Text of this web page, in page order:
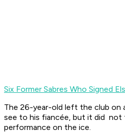
Six Former Sabres Who Signed
The 26-year-old left the club on
see to his fiancée, but it did not
performance on the ice.